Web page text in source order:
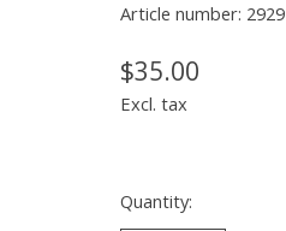
Article number: 2929
$35.00
Excl. tax
Quantity: